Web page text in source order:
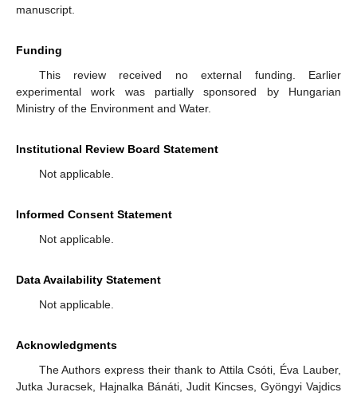
manuscript.
Funding
This review received no external funding. Earlier
experimental work was partially sponsored by Hungarian
Ministry of the Environment and Water.
Institutional Review Board Statement
Not applicable.
Informed Consent Statement
Not applicable.
Data Availability Statement
Not applicable.
Acknowledgments
The Authors express their thank to Attila Csóti, Éva Lauber,
Jutka Juracsek, Hajnalka Bánáti, Judit Kincses, Gyöngyi Vajdics